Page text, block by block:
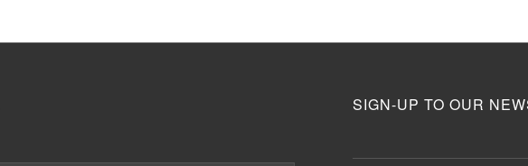
SIGN-UP TO OUR